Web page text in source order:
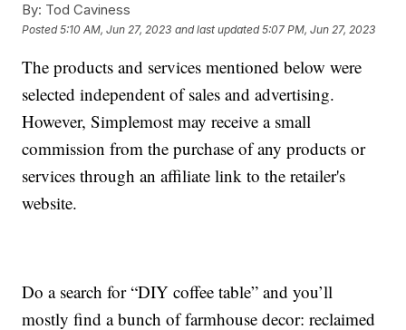
By: Tod Caviness
Posted5:10 AM, Jun 27, 2023 and last updated 5:07 PM, Jun 27, 2023
The products and services mentioned below were
selected independent of sales and advertising.
However, Simplemost may receive a small
commission from the purchase of any products or
services through an affiliate link to the retailer's
website.
Do a search for “DIY coffee table” and you’ll
mostly find a bunch of farmhouse decor: reclaimed